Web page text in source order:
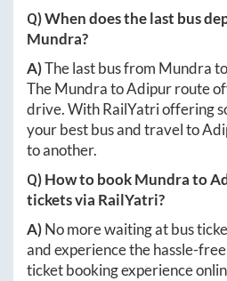
Q) When does the last bus
Mundra?
A)The last bus from Mundrato
TheMundratoAdipurroute
drive. With RailYatri offering
your best bus and travel to
to another.
Q) How to bookMundrato
tickets via RailYatri?
A)No more waiting at bus
and experience the hassle-free
ticket booking experience